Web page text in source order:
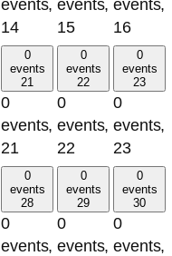
events,
14
events,
15
events,
16
0
events
21
0
events,
21
0
events
22
0
events,
22
0
events
23
0
events,
23
0
events
28
0
events,
0
events
29
0
events,
0
events
30
0
events,